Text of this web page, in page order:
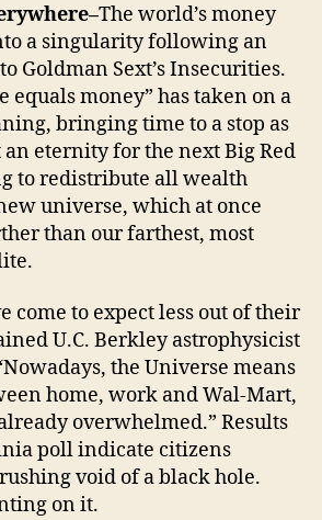
The world’s money
a singularity following an
Goldman Sext’s Insecurities.
equals money” has taken on a
bringing time to a stop as
eternity for the next Big Red
to redistribute all wealth
universe, which at once
than our farthest, most
come to expect less out of their
U.C. Berkley astrophysicist
the Universe means
home, work and Wal-Mart,
overwhelmed.” Results
poll indicate citizens
void of a black hole.
on it.